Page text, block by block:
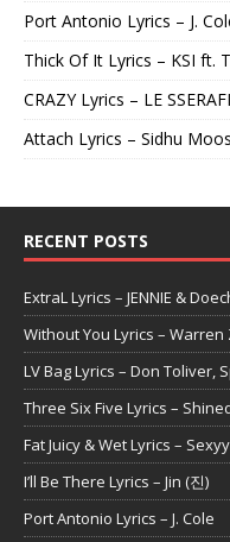
Port Antonio Lyrics – J.
Thick Of It Lyrics – KSI ft.
CRAZY Lyrics – LE
Attach Lyrics – Sidhu
RECENT POSTS
ExtraL Lyrics – JENNIE &
Without You Lyrics – Warren
LV Bag Lyrics – Don Toliver,
Three Six Five Lyrics –
Fat Juicy & Wet Lyrics –
I’ll Be There Lyrics – Jin (진)
Port Antonio Lyrics – J. Cole